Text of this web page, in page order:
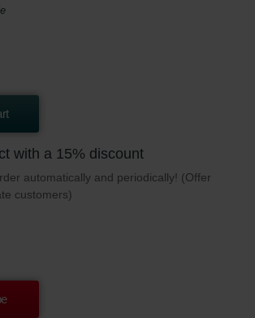
with a 15% discount
automatically and periodically! (Offer
customers)